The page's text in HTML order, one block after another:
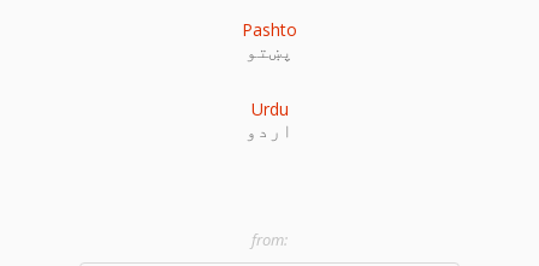
Pashto
پښتو
Urdu
اردو